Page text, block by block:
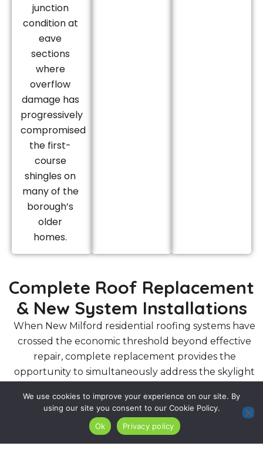
junction
condition at
eave
sections
where
overflow
damage has
progressively
compromised
the first-
course
shingles on
many of the
borough’s
older
homes.
Complete Roof Replacement
& New System Installations
When New Milford residential roofing systems have
crossed the economic threshold beyond effective
repair, complete replacement provides the
opportunity to simultaneously address the skylight
aging New Milford rooflines have typically
accumulated over their service life.
We use cookies to improve your experience on our site. By
using our site you consent to our Cookie Policy.
Ok
Privacy policy